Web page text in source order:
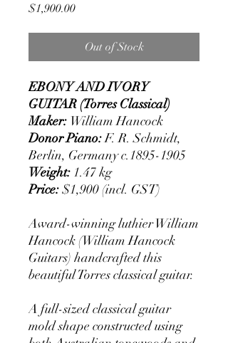
$1,900.00Price
Out of Stock
EBONY AND IVORY
GUITAR (Torres Classical)
Maker: William Hancock
Donor Piano:F. R. Schmidt,
Berlin, Germany c.1895-1905
Weight: 1.47 kg
Price:$1,900 (incl. GST)
Award-winning luthier William
Hancock (William Hancock
Guitars) handcrafted this
beautiful Torres classical guitar.
A full-sized classical guitar
mold shape constructed using